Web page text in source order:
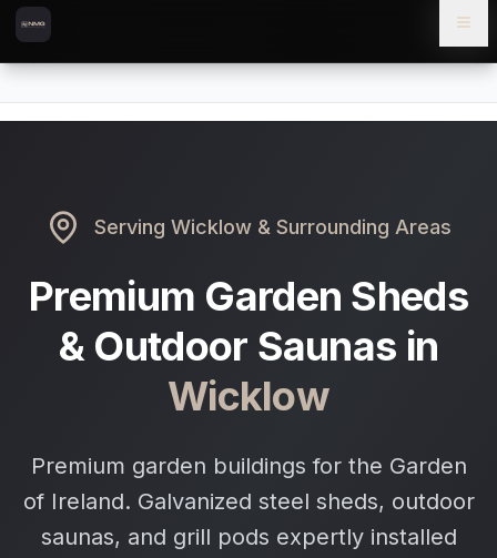
Skip to content
Skip to main content
Serving Wicklow & Surrounding Areas
Premium Garden Sheds
& Outdoor Saunas in
Wicklow
Premium garden buildings for the Garden
of Ireland. Galvanized steel sheds, outdoor
saunas, and grill pods expertly installed